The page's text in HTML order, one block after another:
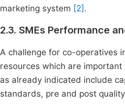
marketing system [2] .
2.3. SMEs Performance
A challenge for co-operatives
resources which are
as already indicated include
standards, pre and post